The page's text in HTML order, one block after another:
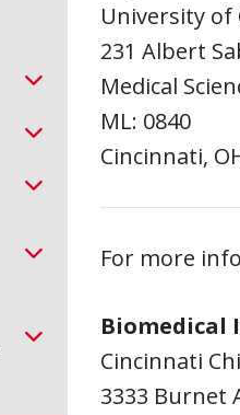
University of
231 Albert
Medical
ML: 0840
Cincinnati,
For more
Biomedical
Cincinnati
3333 Burnet